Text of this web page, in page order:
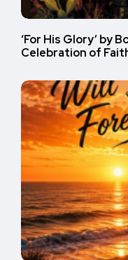
‘For His Glory’ by
Celebration of